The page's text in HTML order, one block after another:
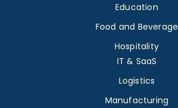
Education
Food and Beverage
Hospitality
IT & SaaS
Logistics
Manufacturing